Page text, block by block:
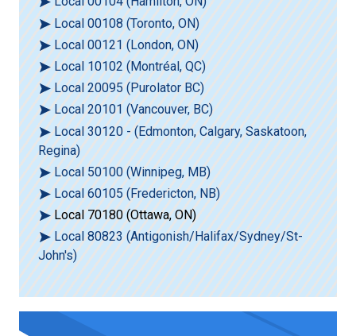
Local 00108 (Toronto, ON)
Local 00121 (London, ON)
Local 10102 (Montréal, QC)
Local 20095 (Purolator BC)
Local 20101 (Vancouver, BC)
Local 30120 - (Edmonton, Calgary, Saskatoon,
Regina)
Local 50100 (Winnipeg, MB)
Local 60105 (Fredericton, NB)
Local 70180 (Ottawa, ON)
Local 80823 (Antigonish/Halifax/Sydney/St-
John's)